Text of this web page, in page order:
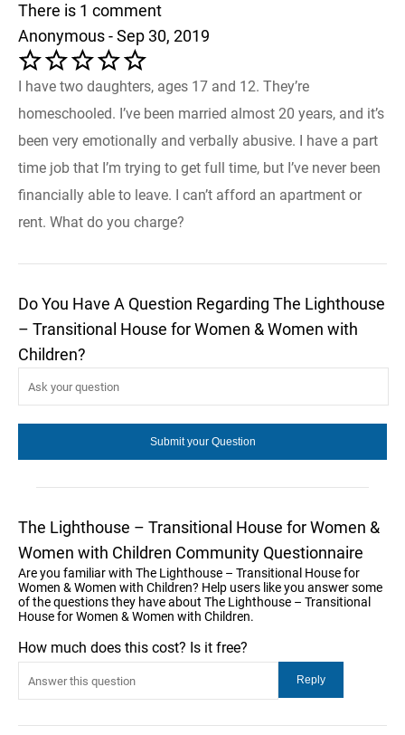
There is 1 comment
Anonymous - Sep 30, 2019
I have two daughters, ages 17 and 12. They’re
homeschooled. I’ve been married almost 20 years, and it’s
been very emotionally and verbally abusive. I have a part
time job that I’m trying to get full time, but I’ve never been
financially able to leave. I can’t afford an apartment or
rent. What do you charge?
Do You Have A Question Regarding The Lighthouse
– Transitional House for Women & Women with
Children?
The Lighthouse – Transitional House for Women &
Women with Children Community Questionnaire
Are you familiar with The Lighthouse – Transitional House for
Women & Women with Children? Help users like you answer some
of the questions they have about The Lighthouse – Transitional
House for Women & Women with Children.
How much does this cost? Is it free?